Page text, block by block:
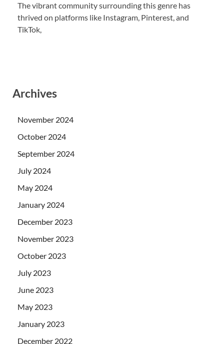
The vibrant community surrounding this genre has
thrived on platforms like Instagram, Pinterest, and
TikTok,
Archives
November 2024
October 2024
September 2024
July 2024
May 2024
January 2024
December 2023
November 2023
October 2023
July 2023
June 2023
May 2023
January 2023
December 2022